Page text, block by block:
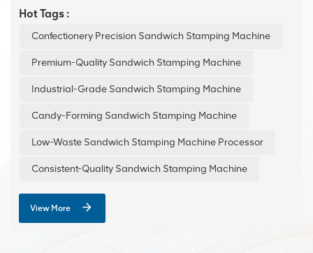
stability,and is especially suitable for improving the
atomizing oil spray system reduces friction between
the candy and molds,ensuring smooth demolding and
Hot Tags :
Confectionery Precision Sandwich Stamping Machine
Premium-Quality Sandwich Stamping Machine
Industrial-Grade Sandwich Stamping Machine
Candy-Forming Sandwich Stamping Machine
Low-Waste Sandwich Stamping Machine Processor
Consistent-Quality Sandwich Stamping Machine
View More